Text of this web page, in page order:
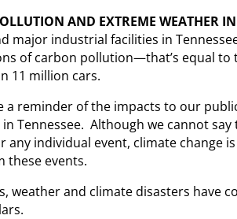
AND EXTREME WEATHER IN
major industrial facilities in
of carbon pollution—that’s equal to
11 million cars.
a reminder of the impacts to our
Tennessee. Although we cannot
any individual event, climate change
these events.
weather and climate disasters have